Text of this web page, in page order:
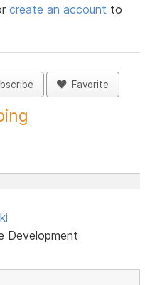
create an account to
Favorite
Development